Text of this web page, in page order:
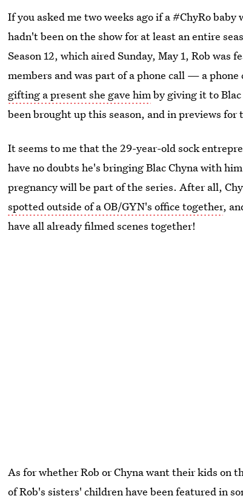
If you asked me two weeks ago if a #ChyRo
hadn't been on the show for at least an entire
Season 12, which aired Sunday, May 1, Rob
members and was part of a phone call — a
gifting a present she gave himby giving it to
been brought up this season, and in previews
It seems to me that the 29-year-old sock
have no doubts he's bringing Blac Chyna with
pregnancy will be part of the series. After all,
spotted outside of a OB/GYN's office together,
have all already filmed scenes together!
As for whether Rob or Chyna want their kids on
of Rob's sisters' children have been featured in